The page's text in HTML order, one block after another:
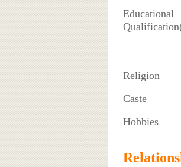
Educational
Religion
Caste
Hobbies